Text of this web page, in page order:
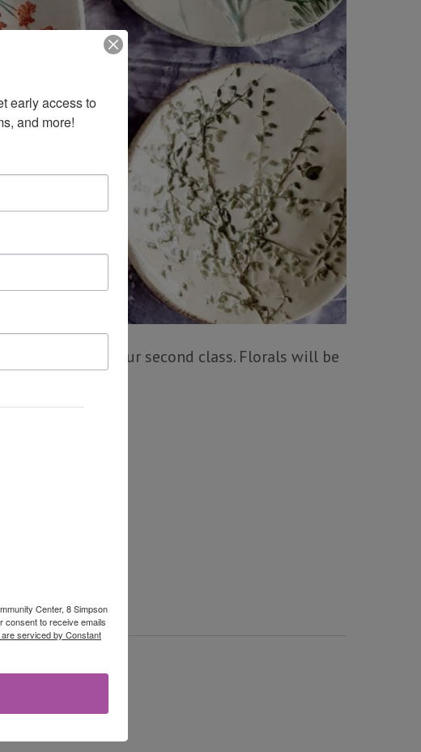
be glazed in our second class. Florals will be
early access to
and more!
Center, 8 Simpson
consent to receive emails
are serviced by Constant